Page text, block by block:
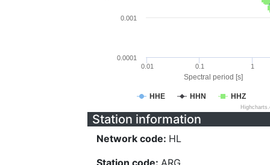
Spectral period [s]
HHE HHN HHZ
0.01 0.1 1
0.0001
0.001
Station information
Network code: HL
Station code: ARG